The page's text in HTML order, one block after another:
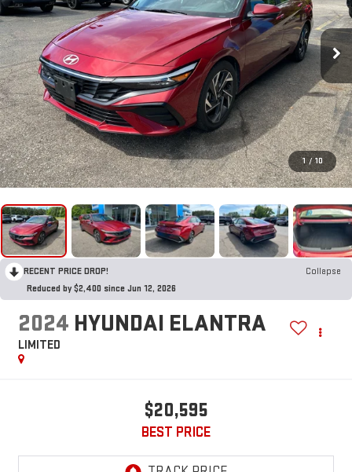
1 / 10
RECENT PRICE DROP!
Collapse
Reduced by $2,400 since Jun 12, 2026
2024 HYUNDAI ELANTRA
LIMITED
$20,595
BEST PRICE